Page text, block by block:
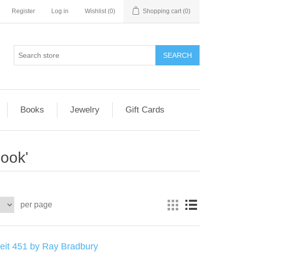
Register Log in Wishlist (0) Shopping cart (0)
Books Jewelry Gift Cards
per page
451 by Ray Bradbury